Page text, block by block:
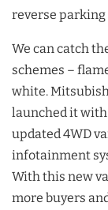
reverse
We can catch
schemes –
white.
launched it with
updated 4WD
infotainment
With this new
more buyers